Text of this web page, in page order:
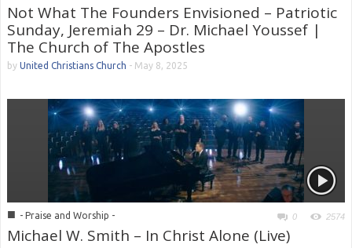
Not What The Founders Envisioned – Patriotic
Sunday, Jeremiah 29 – Dr. Michael Youssef |
The Church of The Apostles
by United Christians Church - May 8, 2025
■ - Praise and Worship - 0 2574
Michael W. Smith – In Christ Alone (Live)